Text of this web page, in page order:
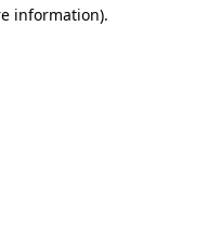
information).